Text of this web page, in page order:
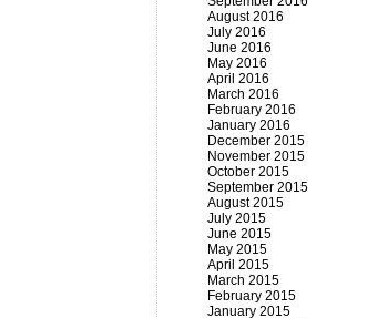
August 2016
July 2016
June 2016
May 2016
April 2016
March 2016
February 2016
January 2016
December 2015
November 2015
October 2015
September 2015
August 2015
July 2015
June 2015
May 2015
April 2015
March 2015
February 2015
January 2015